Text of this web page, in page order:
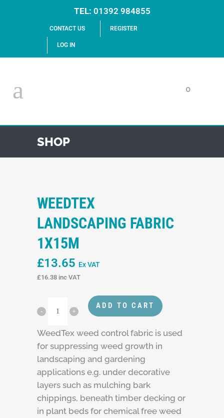
TEL: 01392 984855
CONTACT US REGISTER
LOG IN
0
SHOP
WEEDTEX
LANDSCAPING FABRIC
1X15M
£13.65 Ex VAT
£16.38 inc VAT
ADD TO CART
WeedTex weed control fabric is used
for suppressing weed growth in
landscaping and gardening
applications e.g. under decorative
layers such as mulching bark
chippings, beneath timber decking or
in plant beds for chemical free weed